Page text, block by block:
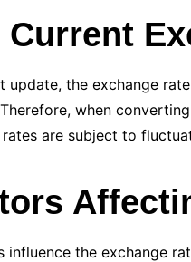
Current
update, the exchange
when
are subject to
influence the exchange